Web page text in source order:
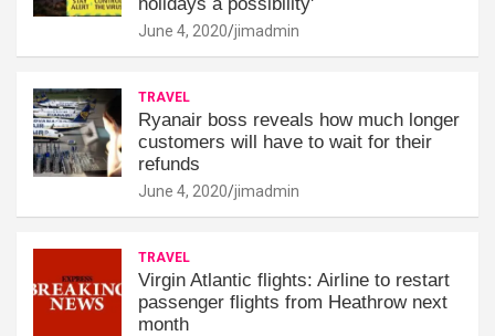
June 4, 2020 jimadmin
TRAVEL
Ryanair boss reveals how much longer
customers will have to wait for their
refunds
June 4, 2020 jimadmin
TRAVEL
Virgin Atlantic flights: Airline to restart
passenger flights from Heathrow next
month